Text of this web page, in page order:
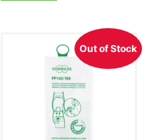
Out of Stock